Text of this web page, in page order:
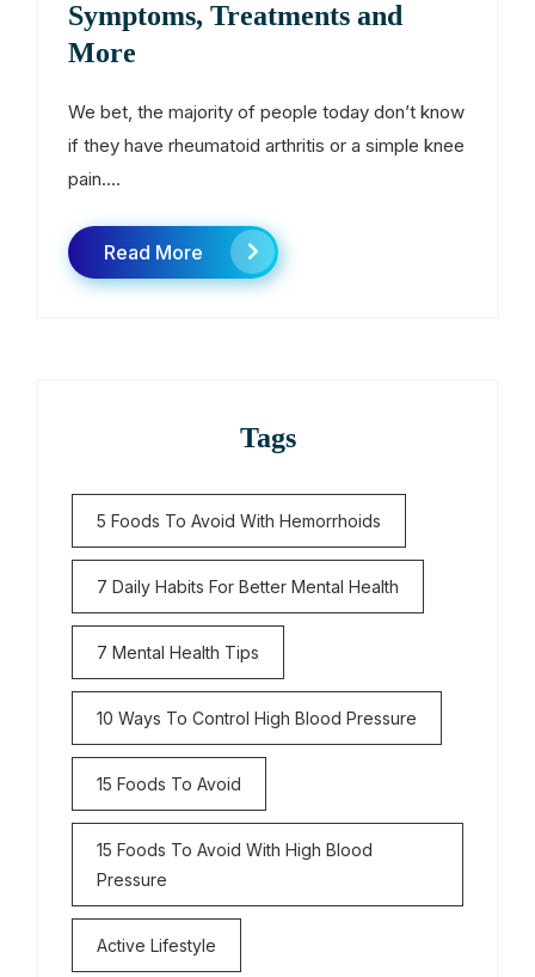
Symptoms, Treatments and
More
We bet, the majority of people today don’t know
if they have rheumatoid arthritis or a simple knee
pain....
Read More
Tags
5 Foods To Avoid With Hemorrhoids
7 Daily Habits For Better Mental Health
7 Mental Health Tips
10 Ways To Control High Blood Pressure
15 Foods To Avoid
15 Foods To Avoid With High Blood
Pressure
Active Lifestyle